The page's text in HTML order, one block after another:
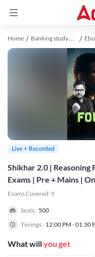
Home Banking study material
Shikhar 2.0 |
Exams | Pre + Mains |
Exams Covered: 9
Seats: 500
Timings: 12:00 PM - 01:30
What willyou get
Live + Recorded